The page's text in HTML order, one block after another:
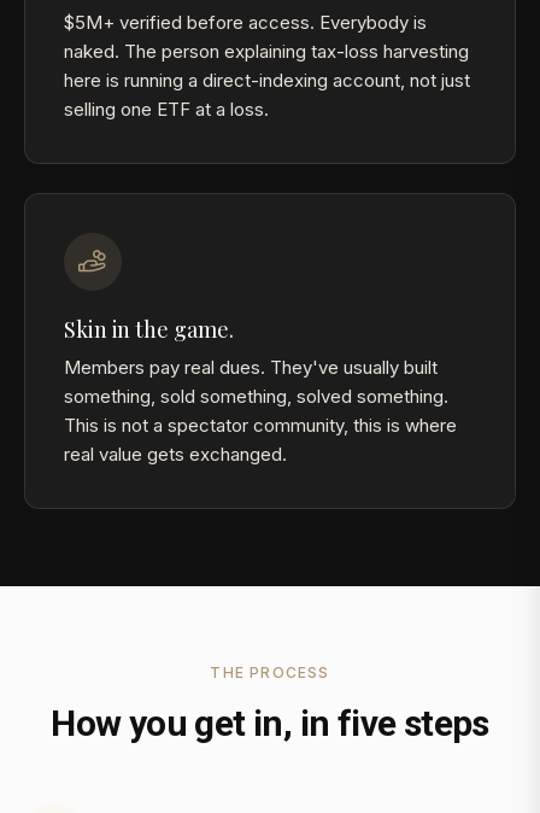
$5M+ verified before access. Everybody is
naked. The person explaining tax-loss harvesting
here is running a direct-indexing account, not just
selling one ETF at a loss.
Skin in the game.
Members pay real dues. They've usually built
something, sold something, solved something.
This is not a spectator community, this is where
real value gets exchanged.
THE PROCESS
How you get in, in five steps